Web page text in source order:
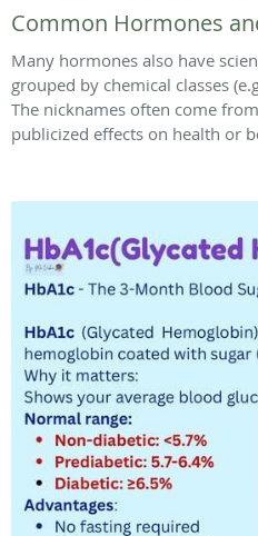
Common Hormones
Many hormones also have
grouped by chemical classes
The nicknames often come
publicized effects on health or